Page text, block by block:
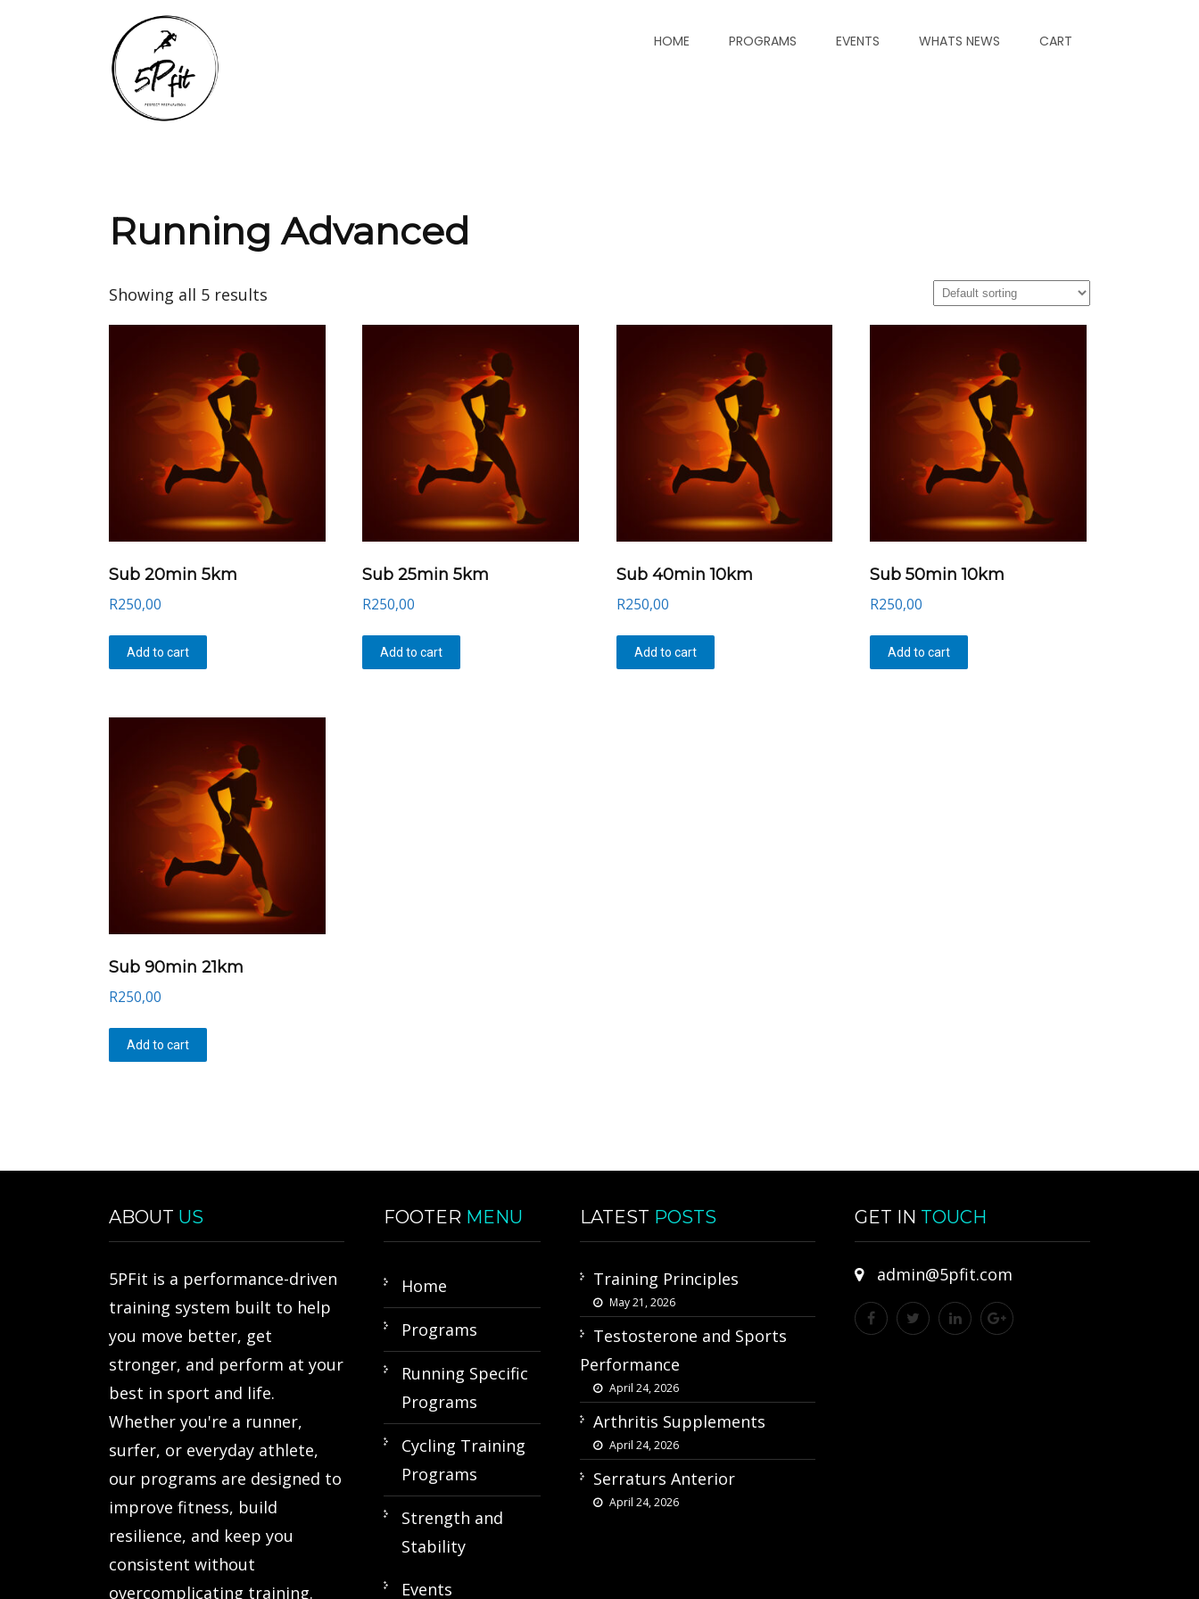
HOME PROGRAMS EVENTS WHATS NEWS CART
Running Advanced
Showing all 5 results
Sub 20min 5km
R250,00
Add to cart
Sub 25min 5km
R250,00
Add to cart
Sub 40min 10km
R250,00
Add to cart
Sub 50min 10km
R250,00
Add to cart
Sub 90min 21km
R250,00
Add to cart
ABOUT US
5PFit is a performance-driven
training system built to help
you move better, get
stronger, and perform at your
best in sport and life.
Whether you're a runner,
surfer, or everyday athlete,
our programs are designed to
improve fitness, build
resilience, and keep you
consistent without
overcomplicating training.
FOOTER MENU
Home
Programs
Running Specific
Programs
Cycling Training
Programs
Strength and
Stability
Events
LATEST POSTS
Training Principles
May 21, 2026
Testosterone and Sports
Performance
April 24, 2026
Arthritis Supplements
April 24, 2026
Serraturs Anterior
April 24, 2026
GET IN TOUCH
admin@5pfit.com